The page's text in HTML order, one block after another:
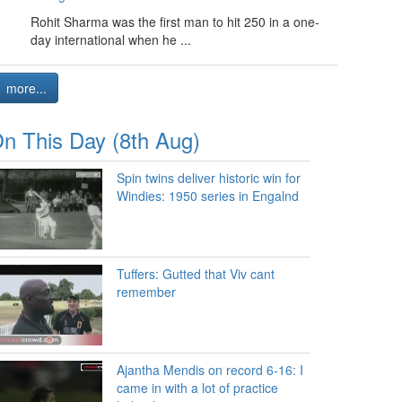
Rohit Sharma was the first man to hit 250 in a one-
day international when he ...
more...
This Day (8th Aug)
Spin twins deliver historic win for
Windies: 1950 series in Engalnd
Tuffers: Gutted that Viv cant
remember
Ajantha Mendis on record 6-16: I
came in with a lot of practice